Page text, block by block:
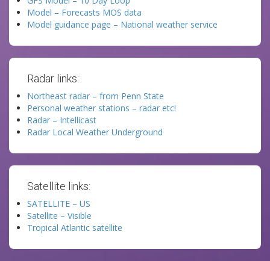
Model – Forecasts MOS data
Model guidance page – National weather service
Radar links:
Northeast radar – from Penn State
Personal weather stations – radar etc!
Radar – Intellicast
Radar Local Weather Underground
Satellite links:
SATELLITE – US
Satellite – Visible
Tropical Atlantic satellite